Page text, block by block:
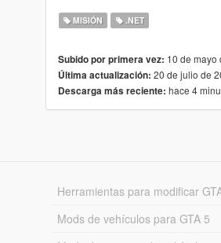
MISIÓN .NET
Subido por primera vez: 10 de mayo
Última actualización: 20 de julio de
Descarga más reciente: hace 4
Herramientas para modificar
Mods de vehículos para GTA 5